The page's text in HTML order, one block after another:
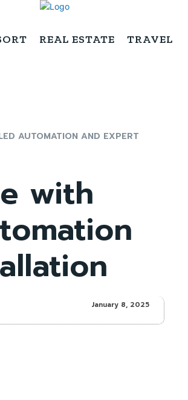
REAL ESTATE TRAVEL
AUTOMATION AND EXPERT
with
January 8, 2025